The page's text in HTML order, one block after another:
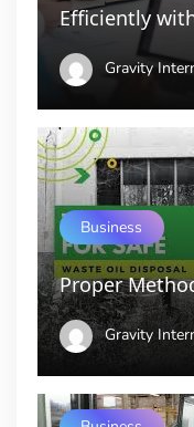
Efficiently
Gravity
Business
Proper
Gravity